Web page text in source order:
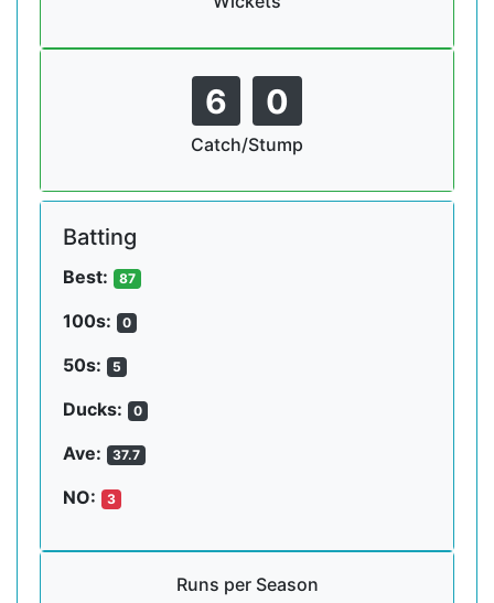
6 0
Catch/Stump
Batting
Best: 87
100s: 0
50s: 5
Ducks: 0
Ave: 37.7
NO: 3
Runs per Season